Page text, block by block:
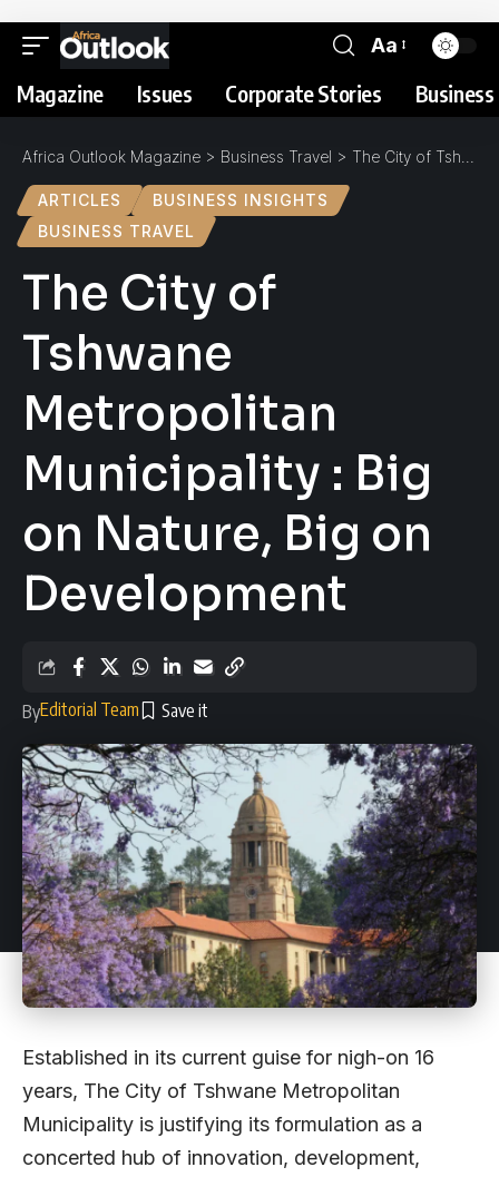
Aa
Magazine Issues Corporate Stories
Africa Outlook Magazine > Business Travel > The City of Tshwane Metropolitan Municipality : Big on Nature, Big on Development
ARTICLES
BUSINESS INSIGHTS
BUSINESS TRAVEL
The City of
Tshwane
Metropolitan
Municipality : Big
on Nature, Big on
Development
ByEditorial Team
Established in its current guise for nigh-on 16
years, The City of Tshwane Metropolitan
Municipality is justifying its formulation as a
concerted hub of innovation, development,